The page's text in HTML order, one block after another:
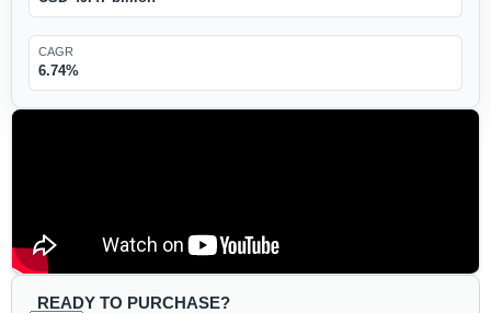
CAGR
6.74%
READY TO PURCHASE?